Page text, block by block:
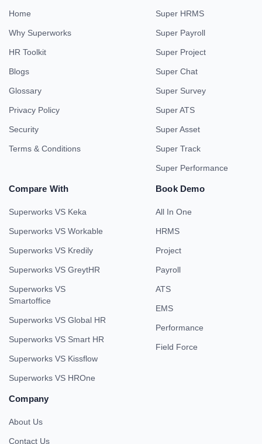
Home
Why Superworks
HR Toolkit
Blogs
Glossary
Privacy Policy
Security
Terms & Conditions
Super HRMS
Super Payroll
Super Project
Super Chat
Super Survey
Super ATS
Super Asset
Super Track
Super Performance
Compare With
Superworks VS Keka
Superworks VS Workable
Superworks VS Kredily
Superworks VS GreytHR
Superworks VS
Smartoffice
Superworks VS Global HR
Superworks VS Smart HR
Superworks VS Kissflow
Superworks VS HROne
Book Demo
All In One
HRMS
Project
Payroll
ATS
EMS
Performance
Field Force
Company
About Us
Contact Us